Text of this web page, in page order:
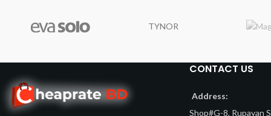
TYNOR
CONTACT US
Address:
Shop#G-8, Rupayan